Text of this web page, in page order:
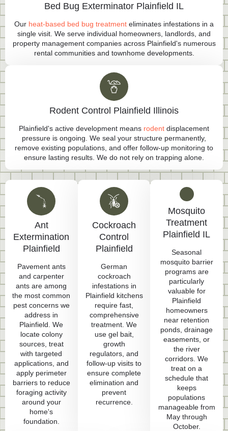
Bed Bug Exterminator Plainfield IL
Our heat-based bed bug treatment eliminates infestations in a
single visit. We serve individual homeowners, landlords, and
property management companies across Plainfield's numerous
rental communities and townhome developments.
Rodent Control Plainfield Illinois
Plainfield's active development means rodent displacement
pressure is ongoing. We seal your structure permanently,
remove existing populations, and offer follow-up monitoring to
ensure lasting results. We do not rely on trapping alone.
Ant
Extermination
Plainfield
Pavement ants
and carpenter
ants are among
the most common
pest concerns we
address in
Plainfield. We
locate colony
sources, treat
with targeted
applications, and
apply perimeter
barriers to reduce
foraging activity
around your
home's
foundation.
Cockroach
Control
Plainfield
German
cockroach
infestations in
Plainfield kitchens
require fast,
comprehensive
treatment. We
use gel bait,
growth
regulators, and
follow-up visits to
ensure complete
elimination and
prevent
recurrence.
Mosquito
Treatment
Plainfield IL
Seasonal
mosquito barrier
programs are
particularly
valuable for
Plainfield
homeowners
near retention
ponds, drainage
easements, or
the river
corridors. We
treat on a
schedule that
keeps
populations
manageable from
May through
October.